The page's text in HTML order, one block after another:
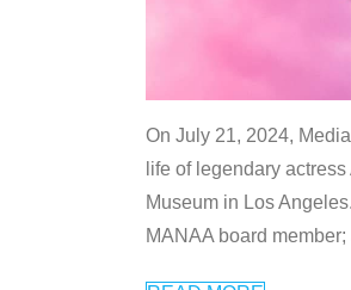
On July 21, 2024,
life of legendary
Museum in Los
MANAA board